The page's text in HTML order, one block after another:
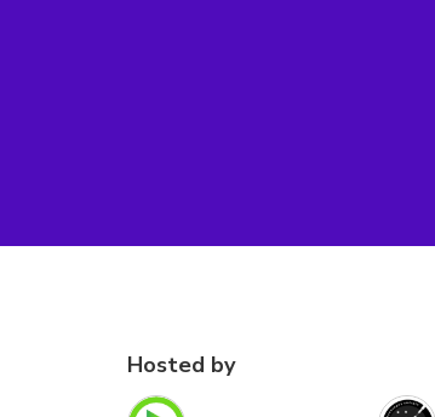
Hosted by